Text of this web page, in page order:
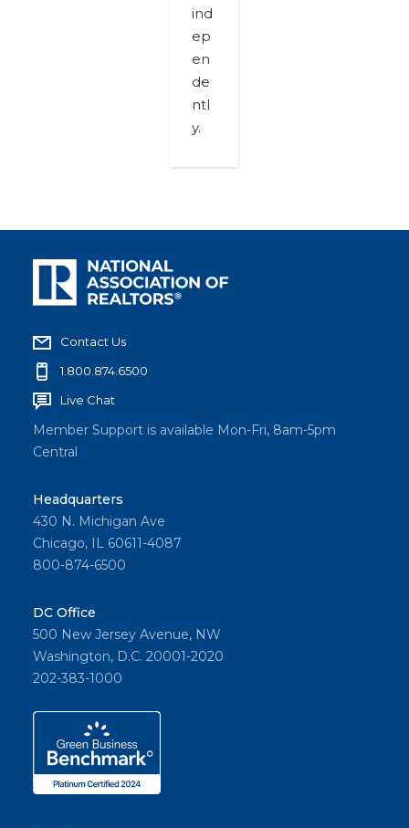
ind
ep
en
de
ntl
y.
Contact Us
1.800.874.6500
Live Chat
Member Support is available Mon-Fri, 8am-5pm
Central
Headquarters
430 N. Michigan Ave
Chicago, IL 60611-4087
800-874-6500
DC Office
500 New Jersey Avenue, NW
Washington, D.C. 20001-2020
202-383-1000